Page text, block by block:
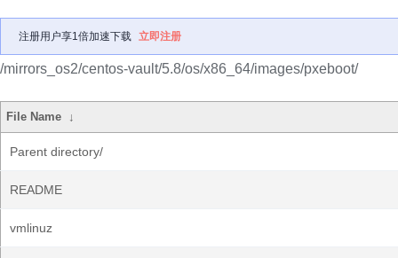
注册用户享1倍加速下载 立即注册
/mirrors_os2/centos-vault/5.8/os/x86_64/images/pxeboot/
File Name ↓
Parent directory/
README
vmlinuz